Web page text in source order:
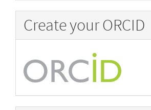
Create your ORCID